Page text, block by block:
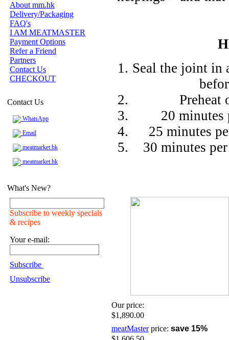
About mm.hk
Delivery/Packaging
FAQ's
I AM MEATMASTER
Payment Options
Refer a Friend
Partners
Contact Us
CHECKOUT
Contact Us
WhatsApp
Email
meatmarket.hk
meatmarket.hk
What's New?
Subscribe to weekly specials
& recipes
Your e-mail:
Subscribe
Unsubscribe
Seal the joint in
Preheat
20 minutes
25 minutes
30 minutes
Our price:
$1,890.00
meatMasterprice: save 15%